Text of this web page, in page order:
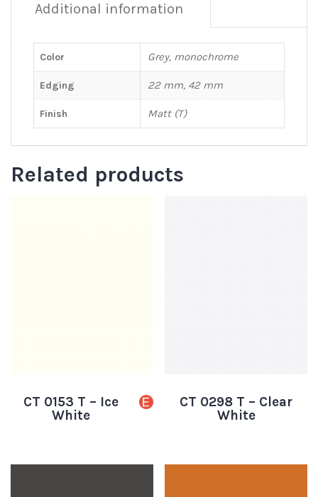
Additional information
Color Grey, monochrome
Edging 22 mm, 42 mm
Finish Matt (T)
Related products
CT 0153 T – Ice
White
CT 0298 T – Clear
White